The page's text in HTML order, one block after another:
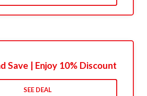
Save | Enjoy 10% Discount
SEE DEAL